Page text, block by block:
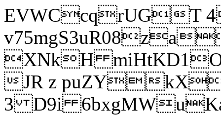
EVWCcqrUGT
XNkH
JR z puZY
3 D9i